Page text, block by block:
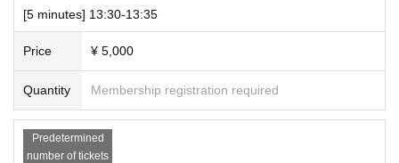
[5 minutes] 13:30-13:35
Price ¥ 5,000
Quantity Membership registration required
Predetermined
number of tickets